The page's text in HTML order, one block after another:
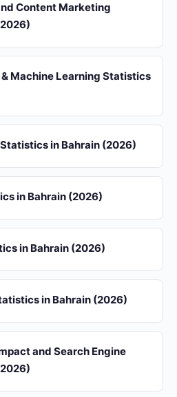
Content Marketing
Machine Learning Statistics
in Bahrain (2026)
in Bahrain (2026)
in Bahrain (2026)
in Bahrain (2026)
and Search Engine